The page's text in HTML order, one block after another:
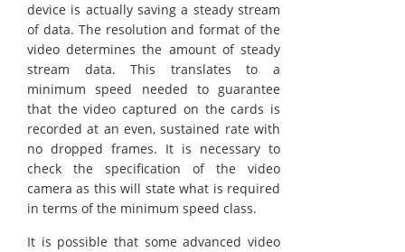
device is actually saving a steady stream
of data. The resolution and format of the
video determines the amount of steady
stream data. This translates to a
minimum speed needed to guarantee
that the video captured on the cards is
recorded at an even, sustained rate with
no dropped frames. It is necessary to
check the specification of the video
camera as this will state what is required
in terms of the minimum speed class.
It is possible that some advanced video